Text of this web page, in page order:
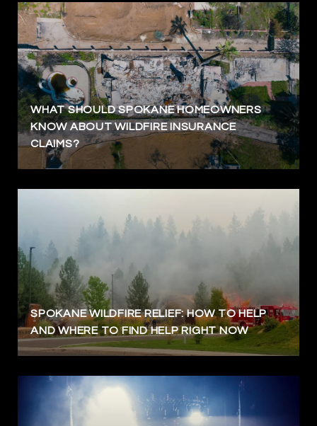
WHAT SHOULD SPOKANE HOMEOWNERS
KNOW ABOUT WILDFIRE INSURANCE
CLAIMS?
SPOKANE WILDFIRE RELIEF: HOW TO HELP
AND WHERE TO FIND HELP RIGHT NOW